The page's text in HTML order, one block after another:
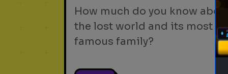
How much do you know about
the lost world and its most
famous family?